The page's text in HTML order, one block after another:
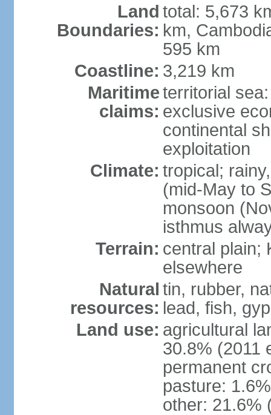
Land
Boundaries:
total: 5,673
km,
595 km
Coastline: 3,219 km
Maritime
claims:
territorial
exclusive
continental
exploitation
Climate: tropical;
(mid-May to
monsoon
isthmus
Terrain: central plain;
elsewhere
Natural
resources:
tin, rubber,
lead, fish,
Land use: agricultural
30.8% (2011
permanent
pasture:
other: 21.6%